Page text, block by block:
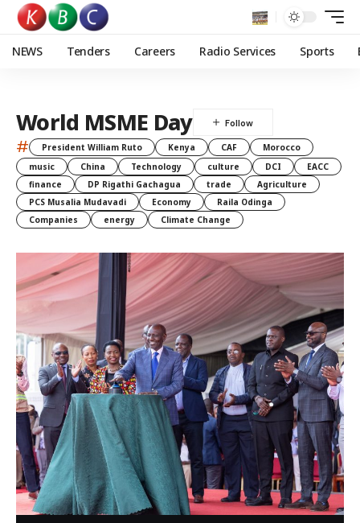
NEWS Tenders Careers Radio Services Sports
World MSME Day
# President William Ruto Kenya CAF
Morocco
music
China Technology culture DCI
EACC
finance
DP Rigathi Gachagua trade
Agriculture
PCS Musalia Mudavadi
Economy
Raila Odinga
Companies
energy Climate Change